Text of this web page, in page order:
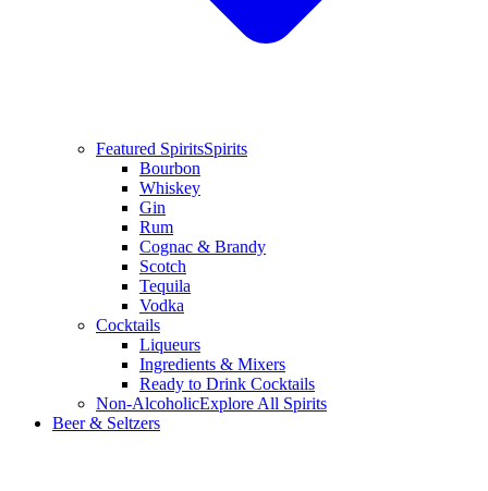
Featured SpiritsSpirits
Bourbon
Whiskey
Gin
Rum
Cognac & Brandy
Scotch
Tequila
Vodka
Cocktails
Liqueurs
Ingredients & Mixers
Ready to Drink Cocktails
Non-AlcoholicExplore All Spirits
Beer & Seltzers